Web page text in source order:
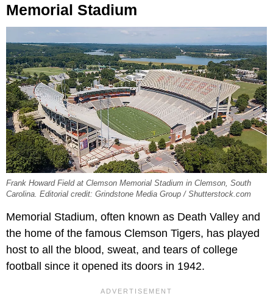
Memorial Stadium
Frank Howard Field at Clemson Memorial Stadium in Clemson, South
Carolina. Editorial credit: Grindstone Media Group / Shutterstock.com
Memorial Stadium, often known as Death Valley and
the home of the famous Clemson Tigers, has played
host to all the blood, sweat, and tears of college
football since it opened its doors in 1942.